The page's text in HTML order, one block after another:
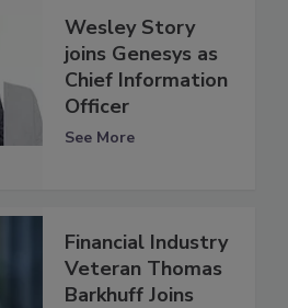
Wesley Story
joins Genesys as
Chief Information
Officer
See More
Financial Industry
Veteran Thomas
Barkhuff Joins